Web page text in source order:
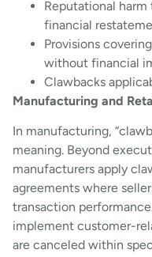
Reputational
financial
Provisions
without financial
Clawbacks
Manufacturing and
In manufacturing,
meaning. Beyond
manufacturers apply
agreements where
transaction
implement customer-
are canceled within